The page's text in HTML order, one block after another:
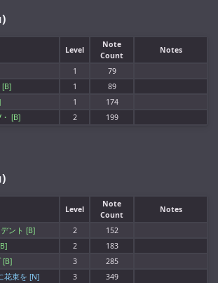
Level
Note
Count
Notes
1
79
[B]
1
89
1
174
[B]
2 199
Level
Note
Count
Notes
ント [B] 2
152
2
183
[B]
3
285
花束を [N]
3 349